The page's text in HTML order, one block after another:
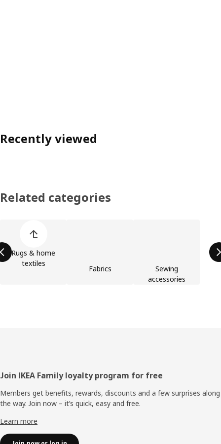
Recently viewed
Related categories
Rugs & home
textiles
Fabrics
Sewing
accessories
Footer
Join IKEA Family loyalty program for free
Members get benefits, rewards, discounts and a few surprises along
the way. Join now – it’s quick, easy and free.
Learn more